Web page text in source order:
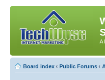
A
Board index ‹ Public Forums ‹